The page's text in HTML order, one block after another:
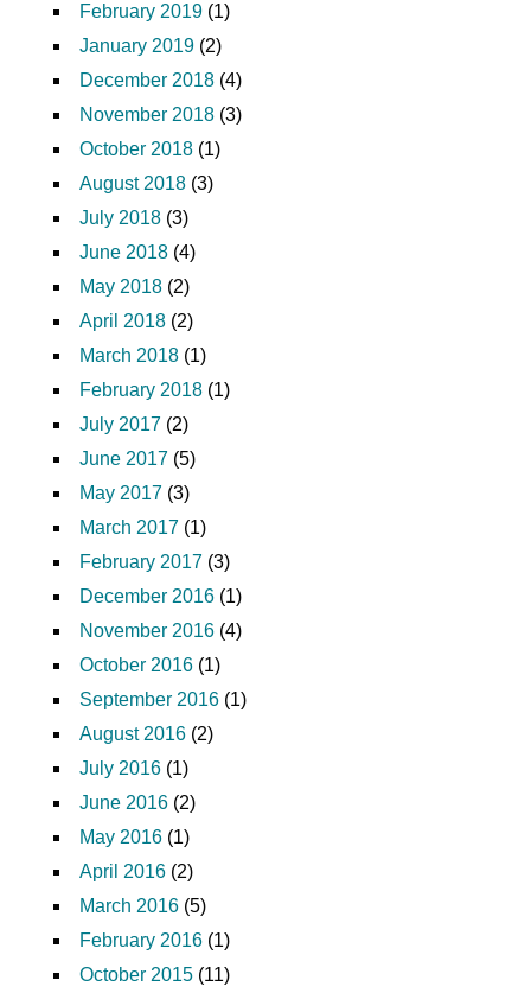
February 2019 (1)
January 2019 (2)
December 2018 (4)
November 2018 (3)
October 2018 (1)
August 2018 (3)
July 2018 (3)
June 2018 (4)
May 2018 (2)
April 2018 (2)
March 2018 (1)
February 2018 (1)
July 2017 (2)
June 2017 (5)
May 2017 (3)
March 2017 (1)
February 2017 (3)
December 2016 (1)
November 2016 (4)
October 2016 (1)
September 2016 (1)
August 2016 (2)
July 2016 (1)
June 2016 (2)
May 2016 (1)
April 2016 (2)
March 2016 (5)
February 2016 (1)
October 2015 (11)